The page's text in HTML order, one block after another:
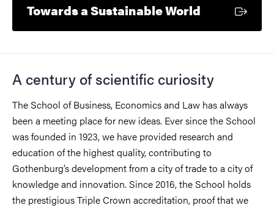
Towards a Sustainable World External
A century of scientific curiosity
The School of Business, Economics and Law has always
been a meeting place for new ideas. Ever since the School
was founded in 1923, we have provided research and
education of the highest quality, contributing to
Gothenburg’s development from a city of trade to a city of
knowledge and innovation. Since 2016, the School holds
the prestigious Triple Crown accreditation, proof that we